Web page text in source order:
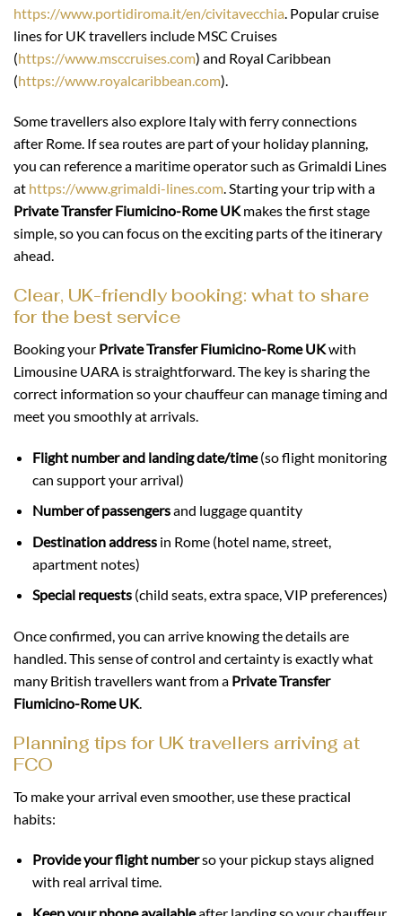
https://www.portidiroma.it/en/civitavecchia . Popular cruise
lines for UK travellers include MSC Cruises
(https://www.msccruises.com) and Royal Caribbean
(https://www.royalcaribbean.com).
Some travellers also explore Italy with ferry connections
after Rome. If sea routes are part of your holiday planning,
you can reference a maritime operator such as Grimaldi Lines
at https://www.grimaldi-lines.com. Starting your trip with a
Private Transfer Fiumicino-Rome UKmakes the first stage
simple, so you can focus on the exciting parts of the itinerary
ahead.
Clear, UK-friendly booking: what to share
for the best service
Booking your Private Transfer Fiumicino-Rome UKwith
Limousine UARA is straightforward. The key is sharing the
correct information so your chauffeur can manage timing and
meet you smoothly at arrivals.
Flight number and landing date/time(so flight monitoring
can support your arrival)
Number of passengersand luggage quantity
Destination addressin Rome (hotel name, street,
apartment notes)
Special requests(child seats, extra space, VIP preferences)
Once confirmed, you can arrive knowing the details are
handled. This sense of control and certainty is exactly what
many British travellers want from a Private Transfer
Fiumicino-Rome UK.
Planning tips for UK travellers arriving at
FCO
To make your arrival even smoother, use these practical
habits:
Provide your flight numberso your pickup stays aligned
with real arrival time.